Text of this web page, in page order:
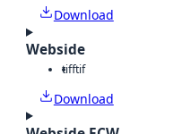
Download
Webside
tifftif
Download